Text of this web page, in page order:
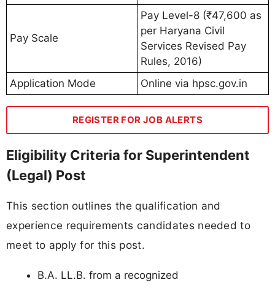
Pay Scale
Pay Level-8 (₹47,600 as
per Haryana Civil
Services Revised Pay
Rules, 2016)
Application Mode
Online via hpsc.gov.in
REGISTER FOR JOB ALERTS
Eligibility Criteria for Superintendent
(Legal) Post
This section outlines the qualification and
experience requirements candidates needed to
meet to apply for this post.
B.A. LL.B. from a recognized